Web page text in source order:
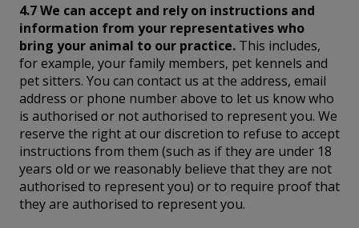
4.7 We can accept and rely on instructions and
information from your representatives who
bring your animal to our practice. This includes,
for example, your family members, pet kennels and
pet sitters. You can contact us at the address, email
address or phone number above to let us know who
is authorised or not authorised to represent you. We
reserve the right at our discretion to refuse to accept
instructions from them (such as if they are under 18
years old or we reasonably believe that they are not
authorised to represent you) or to require proof that
they are authorised to represent you.